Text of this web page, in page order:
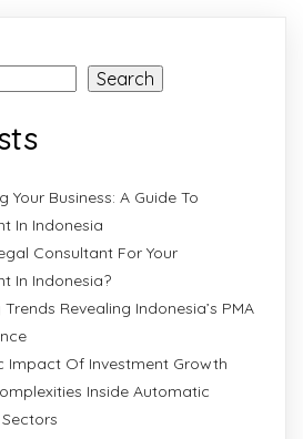
Search
Your Business: A Guide To
In Indonesia
Consultant For Your
In Indonesia?
Revealing Indonesia’s PMA
Impact Of Investment Growth
Inside Automatic